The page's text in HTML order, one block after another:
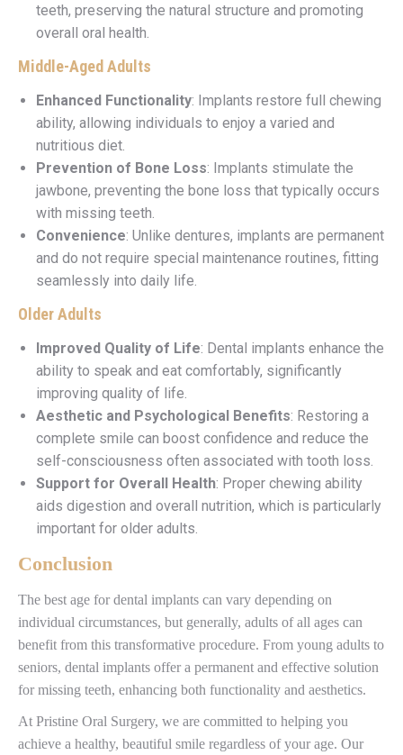
teeth, preserving the natural structure and promoting
overall oral health.
Middle-Aged Adults
Enhanced Functionality: Implants restore full chewing
ability, allowing individuals to enjoy a varied and
nutritious diet.
Prevention of Bone Loss: Implants stimulate the
jawbone, preventing the bone loss that typically occurs
with missing teeth.
Convenience: Unlike dentures, implants are permanent
and do not require special maintenance routines, fitting
seamlessly into daily life.
Older Adults
Improved Quality of Life: Dental implants enhance the
ability to speak and eat comfortably, significantly
improving quality of life.
Aesthetic and Psychological Benefits: Restoring a
complete smile can boost confidence and reduce the
self-consciousness often associated with tooth loss.
Support for Overall Health: Proper chewing ability
aids digestion and overall nutrition, which is particularly
important for older adults.
Conclusion
The best age for dental implants can vary depending on
individual circumstances, but generally, adults of all ages can
benefit from this transformative procedure. From young adults to
seniors, dental implants offer a permanent and effective solution
for missing teeth, enhancing both functionality and aesthetics.
At Pristine Oral Surgery, we are committed to helping you
achieve a healthy, beautiful smile regardless of your age. Our